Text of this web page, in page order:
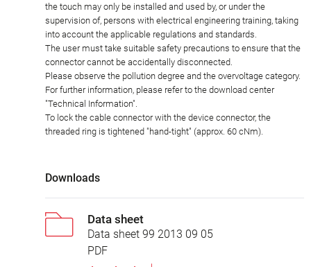
the touch may only be installed and used by, or under the
supervision of, persons with electrical engineering training, taking
into account the applicable regulations and standards.
The user must take suitable safety precautions to ensure that the
connector cannot be accidentally disconnected.
Please observe the pollution degree and the overvoltage category.
For further information, please refer to the download center
"Technical Information".
To lock the cable connector with the device connector, the
threaded ring is tightened "hand-tight" (approx. 60 cNm).
Downloads
Data sheet
Data sheet 99 2013 09 05
PDF